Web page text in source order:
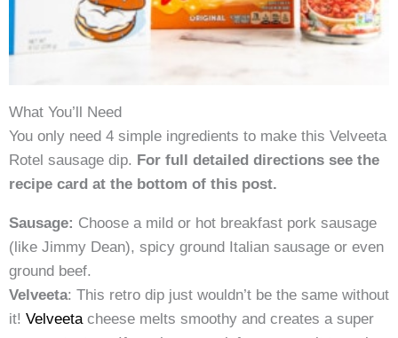
What You’ll Need
You only need 4 simple ingredients to make this Velveeta
Rotel sausage dip. For full detailed directions see the
recipe card at the bottom of this post.
Sausage: Choose a mild or hot breakfast pork sausage
(like Jimmy Dean), spicy ground Italian sausage or even
ground beef.
Velveeta: This retro dip just wouldn’t be the same without
it! Velveetacheese melts smoothy and creates a super